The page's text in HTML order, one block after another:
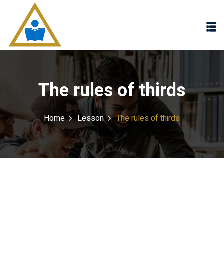
The rules of thirds
Home Lesson The rules of thirds
Sign in
Don’t have an account? Sign up